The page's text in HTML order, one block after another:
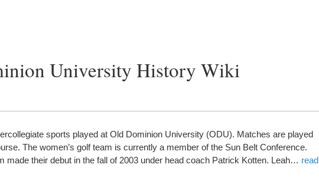
University History Wiki
sports played at Old Dominion University (ODU). Matches are played
The women’s golf team is currently a member of the Sun Belt Conference.
made their debut in the fall of 2003 under head coach Patrick Kotten. Leah… read